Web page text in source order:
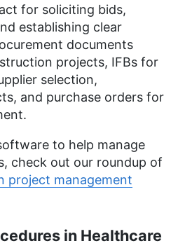
for soliciting bids,
establishing clear
documents
projects, IFBs for
selection,
and purchase orders for
to help manage
check out our roundup of
project management
in Healthcare